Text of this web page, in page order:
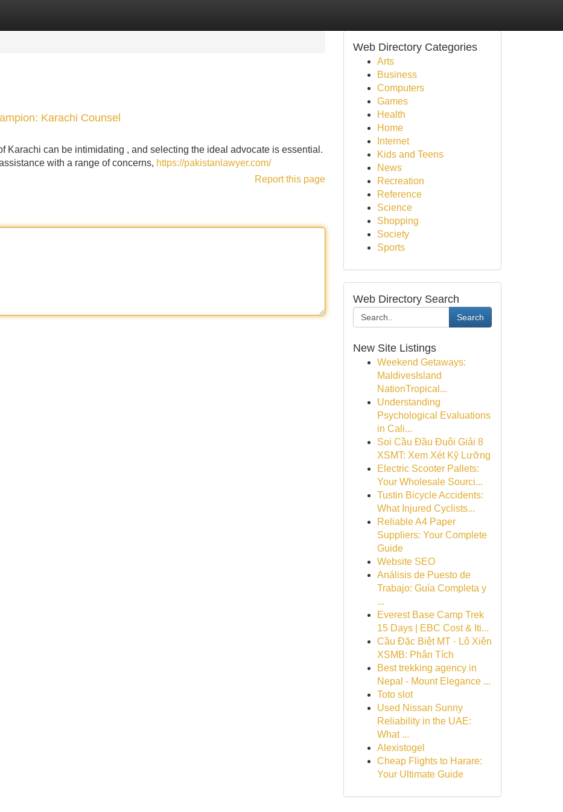
Karachi Counsel
Karachi can be intimidating , and selecting the ideal advocate is essential.
with a range of concerns, https://pakistanlawyer.com/
Report this page
Web Directory Categories
Arts
Business
Computers
Games
Health
Home
Internet
Kids and Teens
News
Recreation
Reference
Science
Shopping
Society
Sports
Web Directory Search
Search
New Site Listings
Weekend Getaways:
MaldivesIsland
NationTropical...
Understanding
Psychological Evaluations
in Cali...
Soi Cầu Đầu Đuôi Giải 8
XSMT: Xem Xét Kỹ Lưỡng
Electric Scooter Pallets:
Your Wholesale Sourci...
Tustin Bicycle Accidents:
What Injured Cyclists...
Reliable A4 Paper
Suppliers: Your Complete
Guide
Website SEO
Análisis de Puesto de
Trabajo: Guía Completa y
...
Everest Base Camp Trek
15 Days | EBC Cost & Iti...
Cầu Đặc Biệt MT · Lô Xiên
XSMB: Phân Tích
Best trekking agency in
Nepal - Mount Elegance ...
Toto slot
Used Nissan Sunny
Reliability in the UAE:
What ...
Alexistogel
Cheap Flights to Harare:
Your Ultimate Guide